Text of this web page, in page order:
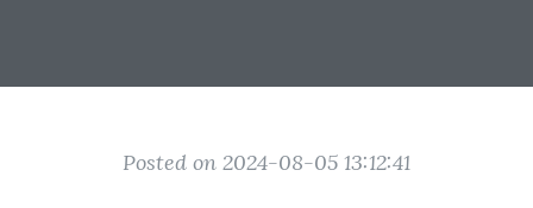
Posted on 2024-08-05 13:12:41